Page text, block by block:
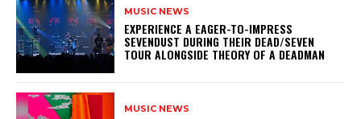
MUSIC NEWS
​EXPERIENCE A EAGER-TO-IMPRESS
SEVENDUST DURING THEIR DEAD/SEVEN
TOUR ALONGSIDE THEORY OF A DEADMAN
MUSIC NEWS